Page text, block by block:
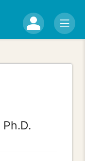
Ph.D.